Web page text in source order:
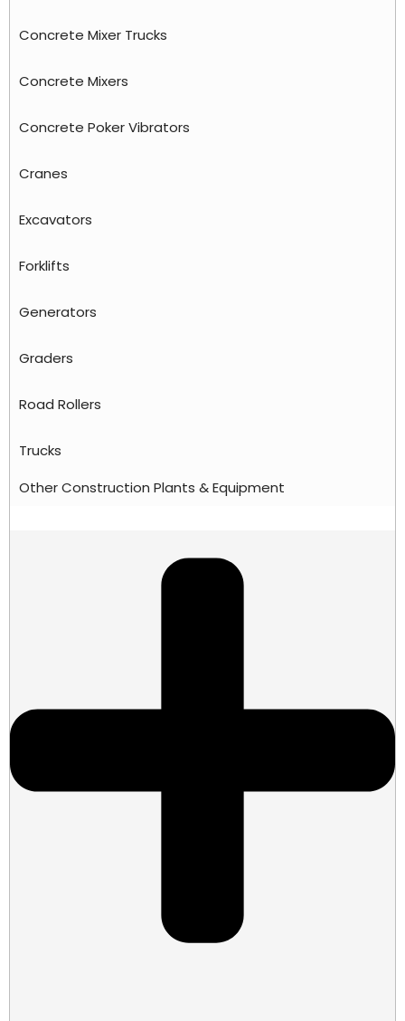
Concrete Mixer Trucks
Concrete Mixers
Concrete Poker Vibrators
Cranes
Excavators
Forklifts
Generators
Graders
Road Rollers
Trucks
Other Construction Plants & Equipment